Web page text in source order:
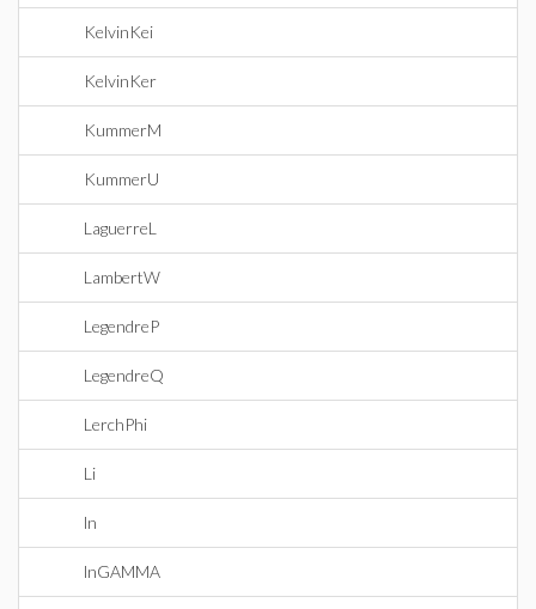
KelvinKei
KelvinKer
KummerM
KummerU
LaguerreL
LambertW
LegendreP
LegendreQ
LerchPhi
Li
ln
lnGAMMA